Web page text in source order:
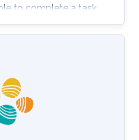
to complete a task
energy. A first example
Sensing, an
Nyquist rate. The
to the above
to transfer complexity